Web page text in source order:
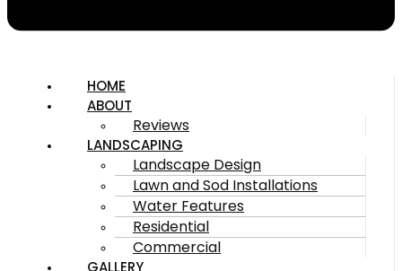
HOME
ABOUT
Reviews
LANDSCAPING
Landscape Design
Lawn and Sod Installations
Water Features
Residential
Commercial
GALLERY